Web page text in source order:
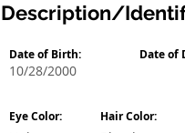
Description/
Date of Birth:
10/28/2000
Date of
Eye Color: Hair Color: